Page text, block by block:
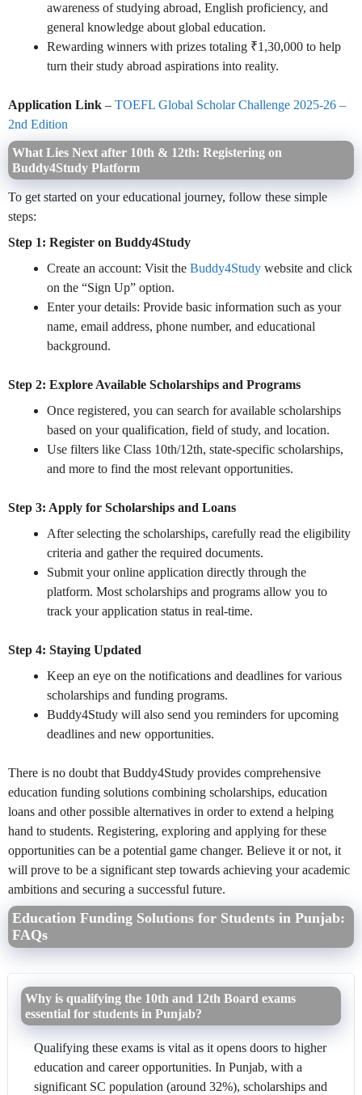
awareness of studying abroad, English proficiency, and
general knowledge about global education.
Rewarding winners with prizes totaling ₹1,30,000 to help
turn their study abroad aspirations into reality.
Application Link – TOEFL Global Scholar Challenge 2025-26 –
2nd Edition
What Lies Next after 10th & 12th: Registering on
Buddy4Study Platform
To get started on your educational journey, follow these simple
steps:
Step 1: Register on Buddy4Study
Create an account: Visit the Buddy4Study website and click
on the “Sign Up” option.
Enter your details: Provide basic information such as your
name, email address, phone number, and educational
background.
Step 2: Explore Available Scholarships and Programs
Once registered, you can search for available scholarships
based on your qualification, field of study, and location.
Use filters like Class 10th/12th, state-specific scholarships,
and more to find the most relevant opportunities.
Step 3: Apply for Scholarships and Loans
After selecting the scholarships, carefully read the eligibility
criteria and gather the required documents.
Submit your online application directly through the
platform. Most scholarships and programs allow you to
track your application status in real-time.
Step 4: Staying Updated
Keep an eye on the notifications and deadlines for various
scholarships and funding programs.
Buddy4Study will also send you reminders for upcoming
deadlines and new opportunities.
There is no doubt that Buddy4Study provides comprehensive
education funding solutions combining scholarships, education
loans and other possible alternatives in order to extend a helping
hand to students. Registering, exploring and applying for these
opportunities can be a potential game changer. Believe it or not, it
will prove to be a significant step towards achieving your academic
ambitions and securing a successful future.
Education Funding Solutions for Students in Punjab:
FAQs
Why is qualifying the 10th and 12th Board exams
essential for students in Punjab?
Qualifying these exams is vital as it opens doors to higher
education and career opportunities. In Punjab, with a
significant SC population (around 32%), scholarships and